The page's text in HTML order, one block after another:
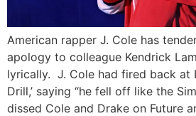
American rapper J. Cole has
apology to colleague Kendrick
lyrically. J. Cole had fired back at
Drill,’ saying “he fell off like the
dissed Cole and Drake on Future